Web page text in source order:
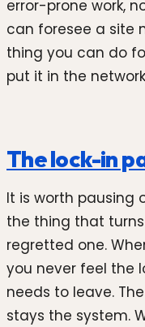
error-prone work,
can foresee a site
thing you can do
put it in the
The lock-in
It is worth pausing
the thing that
regretted one.
you never feel the
needs to leave.
stays the system.